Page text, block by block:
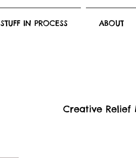
STUFF IN PROCESS ABOUT
Creative Relief